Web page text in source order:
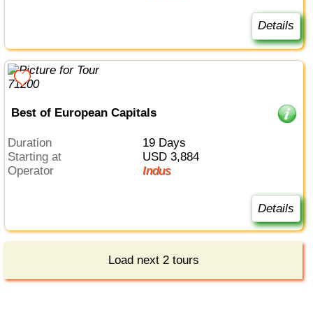
Details
Best of European Capitals
Duration
19 Days
Starting at
USD 3,884
Operator
Indus
Details
Load next 2 tours